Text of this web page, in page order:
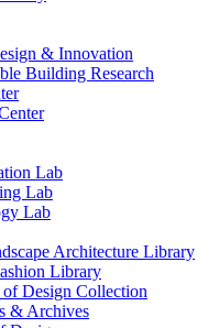
& Innovation
Building Research
Lab
Lab
Lab
Architecture Library
Library
Design Collection
& Archives